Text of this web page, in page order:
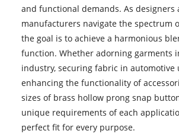
and functional demands. As designers
manufacturers navigate the spectrum
the goal is to achieve a harmonious
function. Whether adorning garments
industry, securing fabric in automotive
enhancing the functionality of
sizes of brass hollow prong snap
unique requirements of each
perfect fit for every purpose.